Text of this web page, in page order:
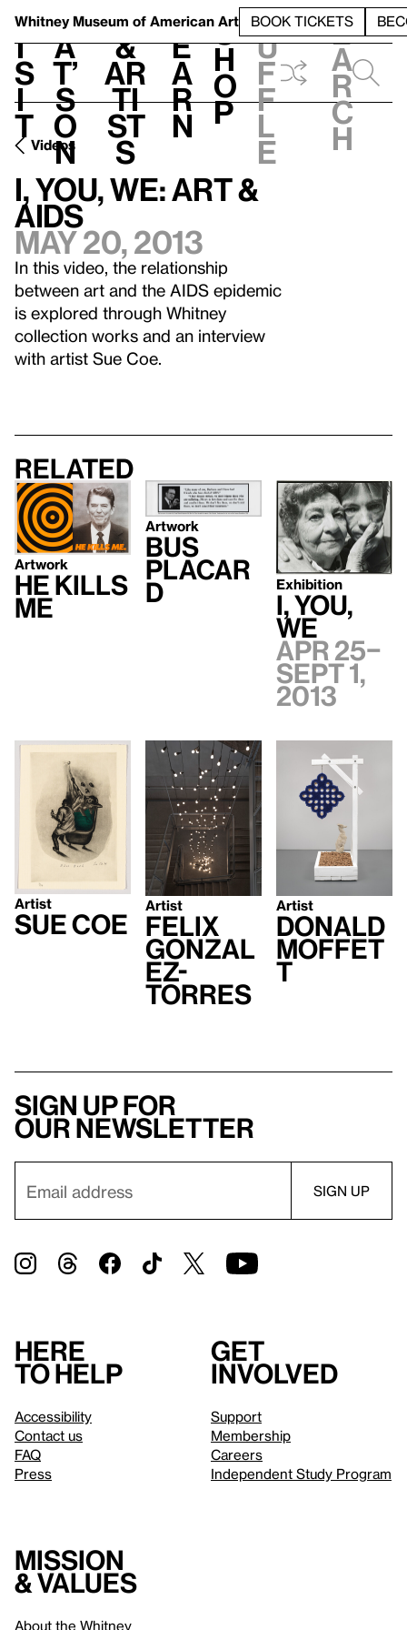
Whitney Museum of American Art BOOK TICKETS
V
i
s
i
t
h
a
t’
s
o
n
t
&
Ar
ti
st
s
L
e
a
r
n
S
h
o
p
h
u
f
f
l
e
e
a
r
c
h
Videos
I, YOU, WE: Art &
AIDS
May 20, 2013
In this video, the relationship
between art and the AIDS epidemic
is explored through Whitney
collection works and an interview
with artist Sue Coe.
Related
Artwork
He Kills
Me
Artwork
Bus
Placar
d Exhibition
I, YOU,
WE
Apr 25–
Sept 1,
2013
Artist
Sue Coe
Artist
Felix
Gonzal
ez-
Torres
Artist
Donald
Moffet
t
Sign up for
our newsletter
Here
to help
Accessibility
Contact us
FAQ
Press
Get
involved
Support
Membership
Careers
Independent Study Program
Mission
& values
About the Whitney